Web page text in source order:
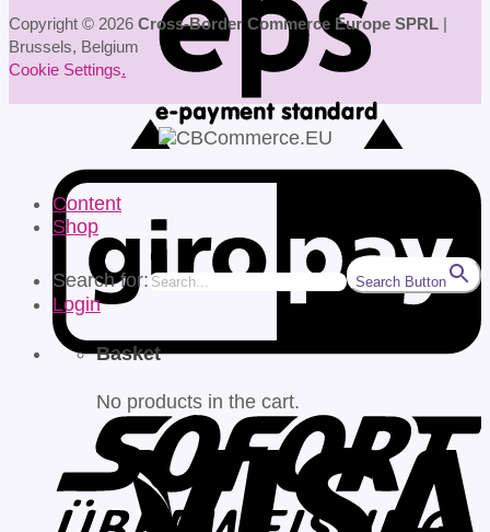
Copyright © 2026 Cross-Border Commerce Europe SPRL
Brussels, Belgium
Cookie Settings.
Content
Shop
Search for: Search Button
Login
Basket
No products in the cart.